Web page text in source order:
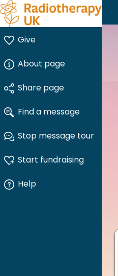
Give
About page
Share page
Find a message
Stop message tour
Start fundraising
Help